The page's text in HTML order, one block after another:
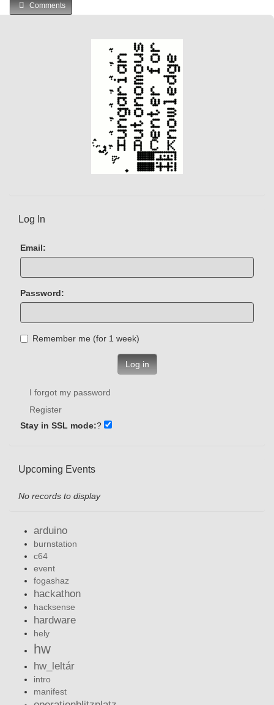
Comments
Log In
Email:
Password:
Remember me (for 1 week)
Log in
I forgot my password
Register
Stay in SSL mode:?
Upcoming Events
No records to display
arduino
burnstation
c64
event
fogashaz
hackathon
hacksense
hardware
hely
hw
hw_leltár
intro
manifest